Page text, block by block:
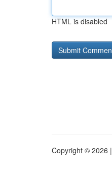
HTML is disabled
Copyright © 2026 |